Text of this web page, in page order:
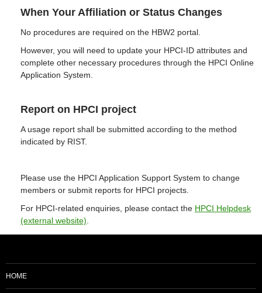
When Your Affiliation or Status Changes
No procedures are required on the HBW2 portal.
However, you will need to update your HPCI-ID attributes and
complete other necessary procedures through the HPCI Online
Application System.
Report on HPCI project
A usage report shall be submitted according to the method
indicated by RIST.
Please use the HPCI Application Support System to change
members or submit reports for HPCI projects.
For HPCI-related enquiries, please contact the HPCI Helpdesk
(external website).
HOME